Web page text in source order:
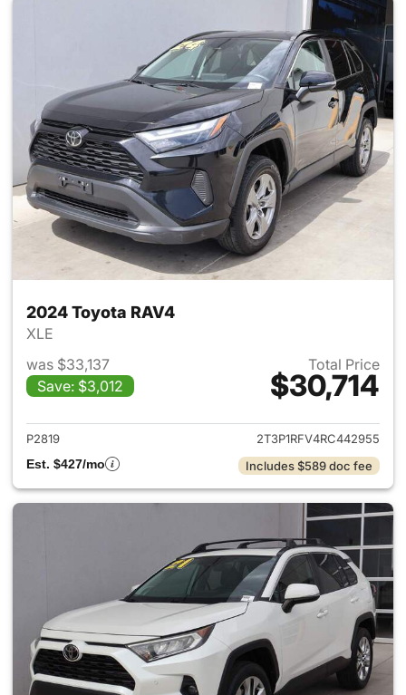
2024 Toyota RAV4
XLE
was $33,137
Save: $3,012
Total Price
$30,714
View details for 2024 Toyota
P2819
2T3P1RFV4RC442955
Est. $427/mo
Includes $589 doc fee